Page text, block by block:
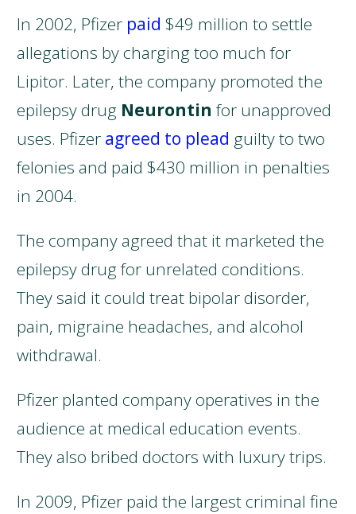
In 2002, Pfizer paid $49 million to settle
allegations by charging too much for
Lipitor. Later, the company promoted the
epilepsy drug Neurontin for unapproved
uses. Pfizer agreed to plead guilty to two
felonies and paid $430 million in penalties
in 2004.
The company agreed that it marketed the
epilepsy drug for unrelated conditions.
They said it could treat bipolar disorder,
pain, migraine headaches, and alcohol
withdrawal.
Pfizer planted company operatives in the
audience at medical education events.
They also bribed doctors with luxury trips.
In 2009, Pfizer paid the largest criminal fine